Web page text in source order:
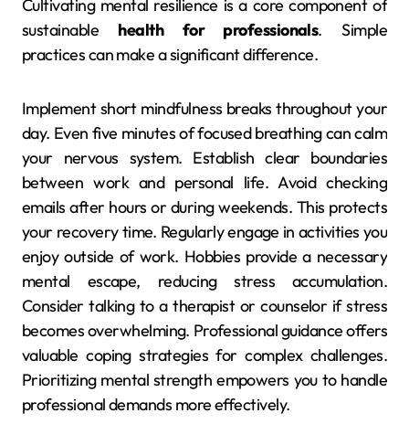
Cultivating mental resilience is a core component of
sustainable health for professionals. Simple
practices can make a significant difference.
Implement short mindfulness breaks throughout your
day. Even five minutes of focused breathing can calm
your nervous system. Establish clear boundaries
between work and personal life. Avoid checking
emails after hours or during weekends. This protects
your recovery time. Regularly engage in activities you
enjoy outside of work. Hobbies provide a necessary
mental escape, reducing stress accumulation.
Consider talking to a therapist or counselor if stress
becomes overwhelming. Professional guidance offers
valuable coping strategies for complex challenges.
Prioritizing mental strength empowers you to handle
professional demands more effectively.